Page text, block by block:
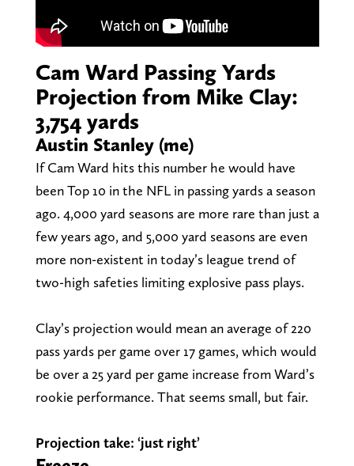
Cam Ward Passing Yards
Projection from Mike Clay:
3,754 yards
Austin Stanley (me)
If Cam Ward hits this number he would have
been Top 10 in the NFL in passing yards a season
ago. 4,000 yard seasons are more rare than just a
few years ago, and 5,000 yard seasons are even
more non-existent in today’s league trend of
two-high safeties limiting explosive pass plays.
Clay’s projection would mean an average of 220
pass yards per game over 17 games, which would
be over a 25 yard per game increase from Ward’s
rookie performance. That seems small, but fair.
Projection take: ‘just right’